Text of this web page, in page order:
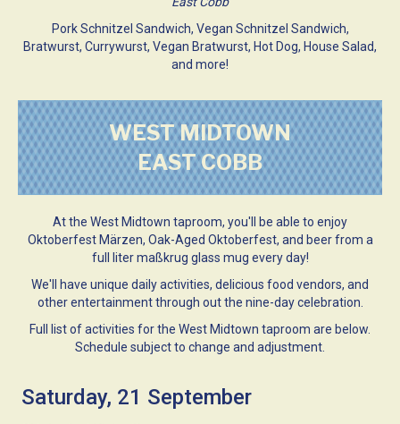
Pork Schnitzel Sandwich, Vegan Schnitzel Sandwich,
Bratwurst, Currywurst, Vegan Bratwurst, Hot Dog, House Salad,
and more!
WEST MIDTOWN
EAST COBB
At the West Midtown taproom, you'll be able to enjoy
Oktoberfest Märzen, Oak-Aged Oktoberfest, and beer from a
full liter maßkrug glass mug every day!
We'll have unique daily activities, delicious food vendors, and
other entertainment through out the nine-day celebration.
Full list of activities for the West Midtown taproom are below.
Schedule subject to change and adjustment.
Saturday, 21 September